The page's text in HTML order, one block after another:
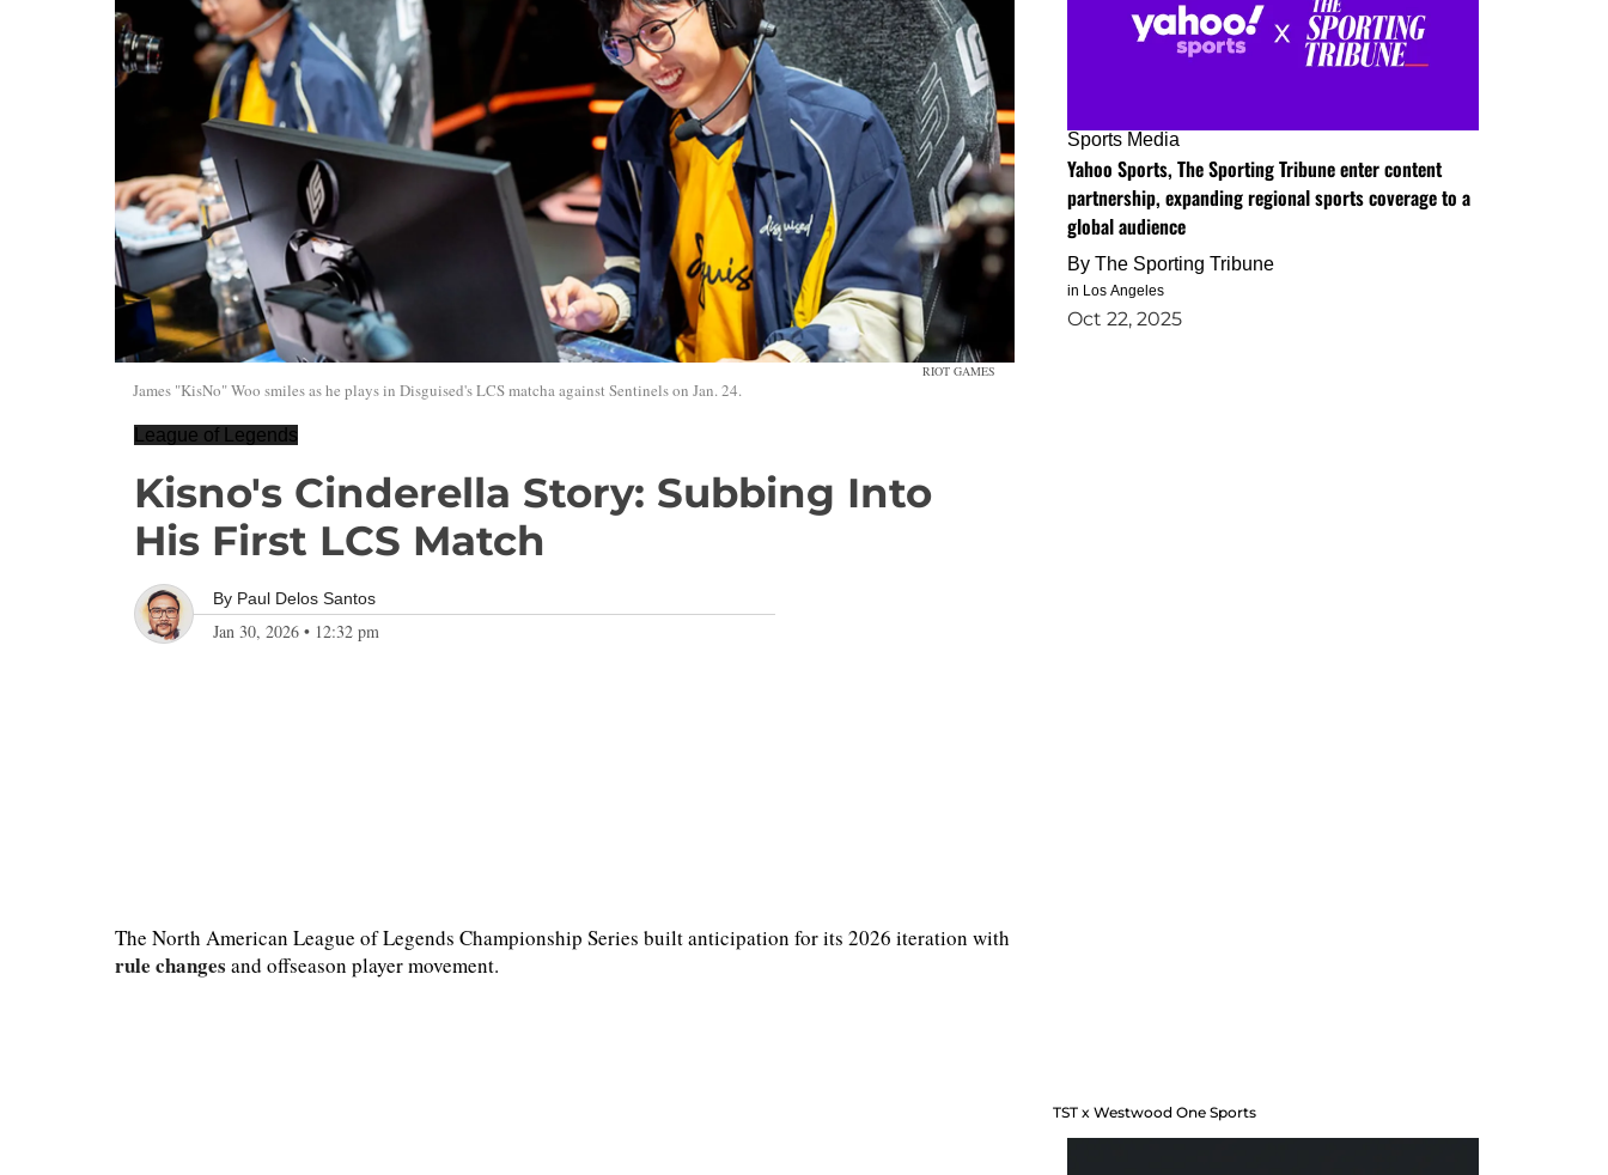
RIOT GAMES
James "KisNo" Woo smiles as he plays in Disguised's LCS matcha against Sentinels on Jan. 24.
League of Legends
Kisno's Cinderella Story: Subbing Into
His First LCS Match
By Paul Delos Santos
Jan 30, 2026 • 12:32 pm
The North American League of Legends Championship Series built anticipation for its 2026 iteration with
rule changes and offseason player movement.
Sports Media
Yahoo Sports, The Sporting Tribune enter content
partnership, expanding regional sports coverage to a
global audience
By The Sporting Tribune
in Los Angeles
Oct 22, 2025
TST x Westwood One Sports